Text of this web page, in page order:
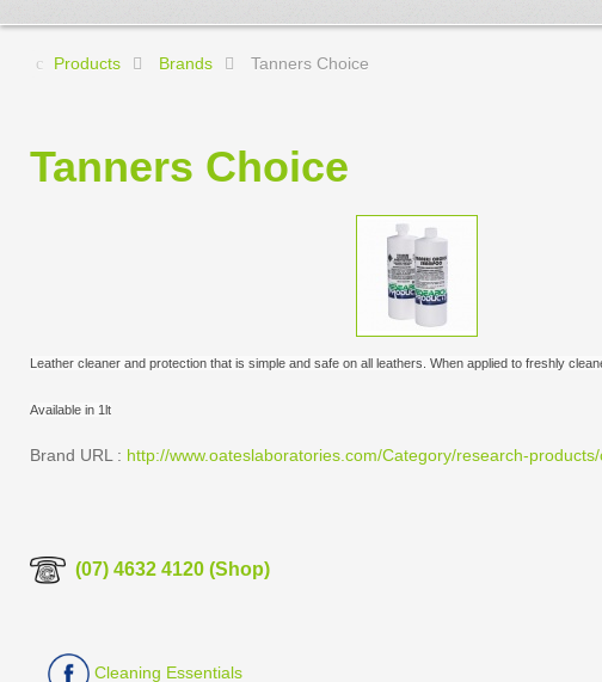
Products Brands Tanners Choice
Tanners Choice
Leather cleaner and protection that is simple and safe on all leathers. When applied to freshly
Available in 1lt
Brand URL : http://www.oateslaboratories.com/Category/research-
(07) 4632 4120 (Shop)
Cleaning Essentials